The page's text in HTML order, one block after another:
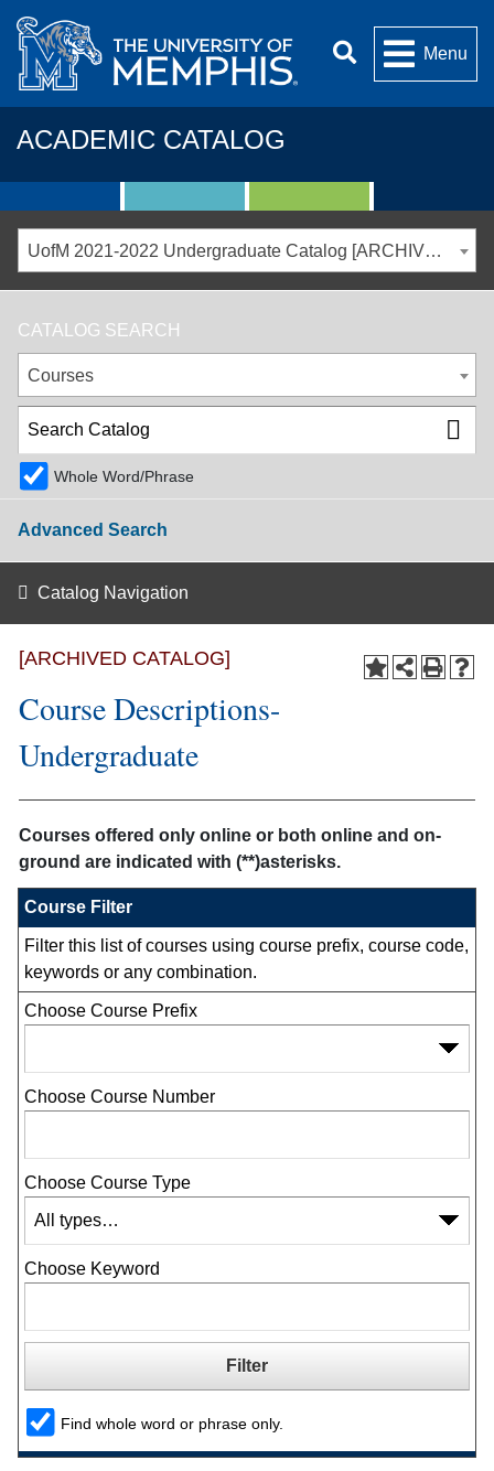
Menu
ACADEMIC CATALOG
UofM 2021-2022 Undergraduate Catalog [ARCHIVED CATALOG]
CATALOG SEARCH
Courses
Whole Word/Phrase
Advanced Search
Catalog Navigation
[ARCHIVED CATALOG]
Course Descriptions-
Undergraduate
Courses offered only online or both online and on-
ground are indicated with (**)asterisks.
Course Filter
Filter this list of courses using course prefix, course code,
keywords or any combination.
Choose Course Prefix
Choose Course Number
Choose Course Type
Choose Keyword
Find whole word or phrase only.